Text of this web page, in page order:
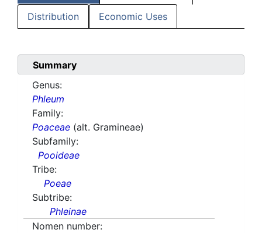
Distribution Economic Uses
Summary
Genus:
Phleum
Family:
Poaceae (alt. Gramineae)
Subfamily:
Pooideae
Tribe:
Poeae
Subtribe:
Phleinae
Nomen number: